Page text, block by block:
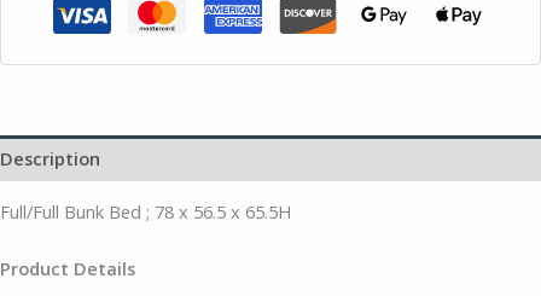
Description
Full/Full Bunk Bed ; 78 x 56.5 x 65.5H
Product Details